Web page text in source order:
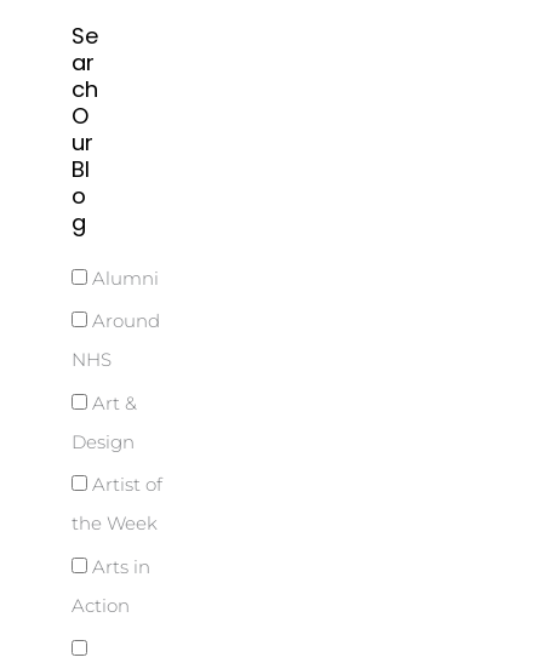
Se
ar
ch
O
ur
Bl
o
g
Alumni
Around
NHS
Art &
Design
Artist of
the Week
Arts in
Action